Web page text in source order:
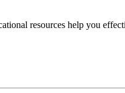
resources help you